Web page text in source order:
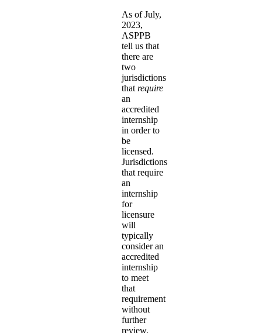
As of July,
2023,
ASPPB
tell us that
there are
two
jurisdictions
that require
an
accredited
internship
in order to
be
licensed.
Jurisdictions
that require
an
internship
for
licensure
will
typically
consider an
accredited
internship
to meet
that
requirement
without
further
review,